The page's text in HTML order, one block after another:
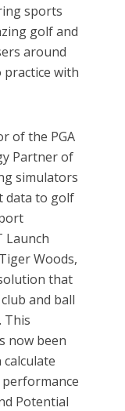
sports
golf and
around
with
of the PGA
Partner of
simulators
data to golf
Launch
Woods,
that
and ball
This
now been
Potential